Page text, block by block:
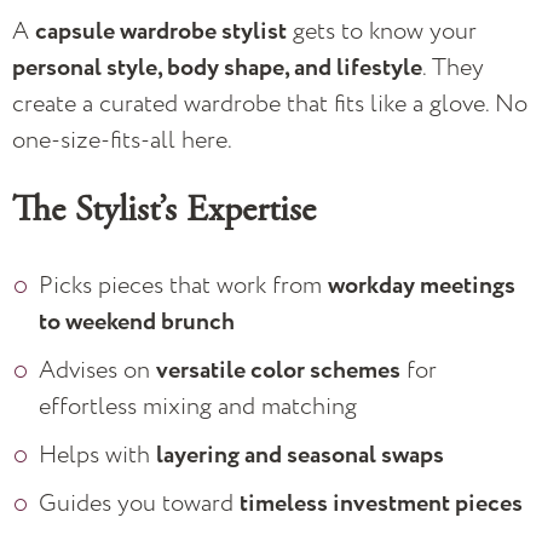
Acapsule wardrobe stylistgets to know your
personal style, body shape, and lifestyle. They
create a curated wardrobe that fits like a glove. No
one-size-fits-all here.
The Stylist’s Expertise
Picks pieces that work from workday meetings
to weekend brunch
Advises on versatile color schemes for
effortless mixing and matching
Helps with layering and seasonal swaps
Guides you toward timeless investment pieces